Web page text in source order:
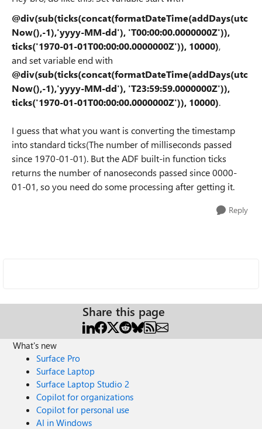
@div(sub(ticks(concat(formatDateTime(addDays(utc
Now(),-1),'yyyy-MM-dd'), 'T00:00:00.0000000Z')),
ticks('1970-01-01T00:00:00.0000000Z')), 10000),
and set variable end with
@div(sub(ticks(concat(formatDateTime(addDays(utc
Now(),-1),'yyyy-MM-dd'), 'T23:59:59.0000000Z')),
ticks('1970-01-01T00:00:00.0000000Z')), 10000).
I guess that what you want is converting the timestamp
into standard ticks(The number of milliseconds passed
since 1970-01-01). But the ADF built-in function ticks
returns the number of nanoseconds passed since 0000-
01-01, so you need do some processing after getting it.
Reply
Share this page
What's new
Surface Pro
Surface Laptop
Surface Laptop Studio 2
Copilot for organizations
Copilot for personal use
AI in Windows